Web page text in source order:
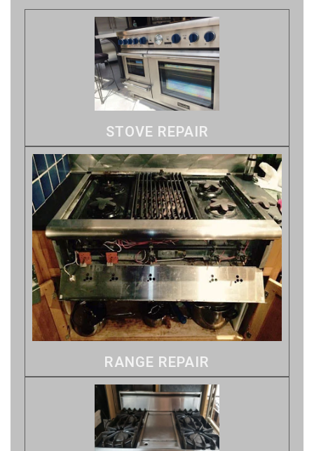
STOVE REPAIR
RANGE REPAIR